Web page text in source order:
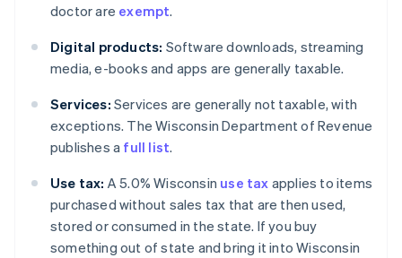
doctor are exempt.
Digital products: Software downloads, streaming
media, e-books and apps are generally taxable.
Services: Services are generally not taxable, with
exceptions. The Wisconsin Department of Revenue
publishes a full list.
Use tax: A 5.0% Wisconsin use tax applies to items
purchased without sales tax that are then used,
stored or consumed in the state. If you buy
something out of state and bring it into Wisconsin